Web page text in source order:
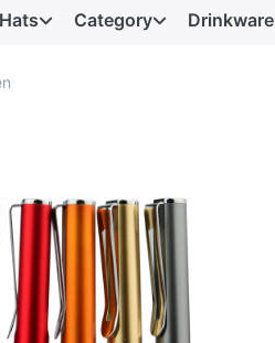
Category Drinkware